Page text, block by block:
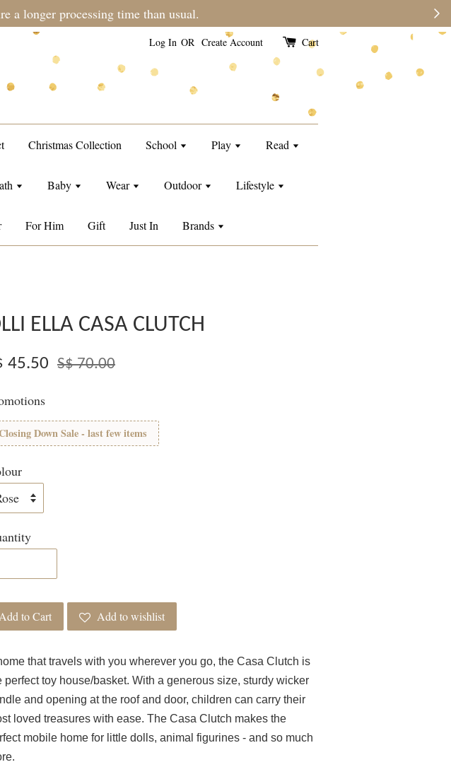
a longer processing time than usual.
Log In OR Create Account Cart
Christmas Collection School Play Read
Baby Wear Outdoor Lifestyle
For Him Gift Just In Brands
ELLA CASA CLUTCH
45.50 S$ 70.00
Down Sale - last few items
Add to Cart Add to wishlist
that travels with you wherever you go, the Casa Clutch is
perfect toy house/basket. With a generous size, sturdy wicker
and opening at the roof and door, children can carry their
loved treasures with ease. The Casa Clutch makes the
mobile home for little dolls, animal figurines - and so much